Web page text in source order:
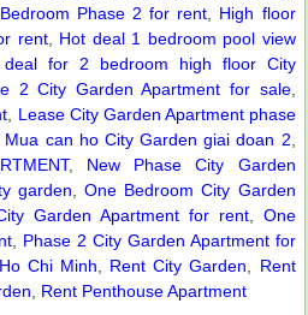
Phase 2 for rent, High floor
rent, Hot deal 1 bedroom pool view
deal for 2 bedroom high floor City
2 City Garden Apartment for sale,
, Lease City Garden Apartment phase
Mua can ho City Garden giai doan 2,
, New Phase City Garden
garden,One Bedroom City Garden
Garden Apartment for rent, One
, Phase 2 City Garden Apartment for
Chi Minh, Rent City Garden, Rent
, Rent Penthouse Apartment
in District 1